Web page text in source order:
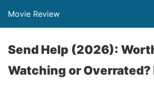
Movie Review
Send Help (2026):
Watching or Overrated?